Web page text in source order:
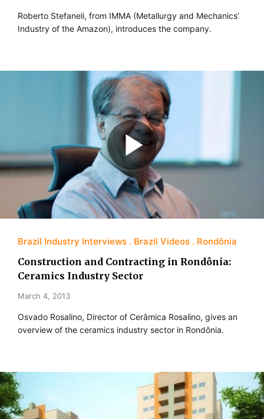
Roberto Stefaneli, from IMMA (Metallurgy and Mechanics’
Industry of the Amazon), introduces the company.
Brazil Industry Interviews Brazil Videos Rondônia
Construction and Contracting in Rondônia:
Ceramics Industry Sector
March 4, 2013
Osvado Rosalino, Director of Cerâmica Rosalino, gives an
overview of the ceramics industry sector in Rondônia.